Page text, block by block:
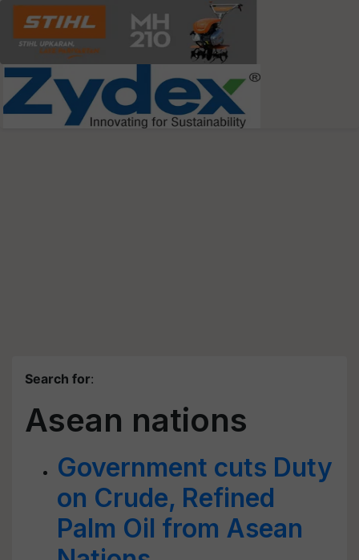
Search for:
Asean nations
Government cuts Duty
on Crude, Refined
Palm Oil from Asean